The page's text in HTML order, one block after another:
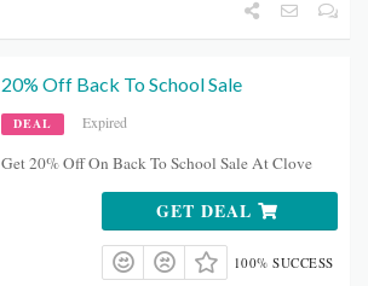
20% Off Back To School Sale
DEAL Expired
Get 20% Off On Back To School Sale At Clove
GET DEAL
100% SUCCESS